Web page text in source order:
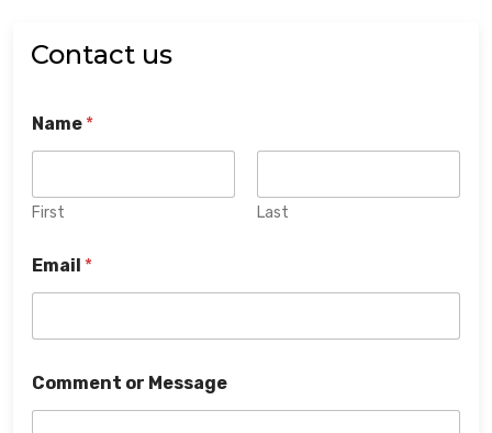
Contact us
Name *
First Last
Email *
Comment or Message